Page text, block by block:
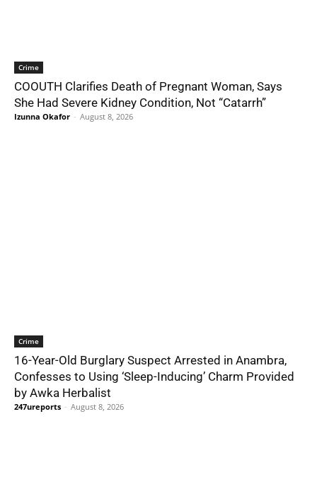
Crime
COOUTH Clarifies Death of Pregnant Woman, Says
She Had Severe Kidney Condition, Not “Catarrh”
Izunna Okafor - August 8, 2026
Crime
16-Year-Old Burglary Suspect Arrested in Anambra,
Confesses to Using ‘Sleep-Inducing’ Charm Provided
by Awka Herbalist
247ureports - August 8, 2026